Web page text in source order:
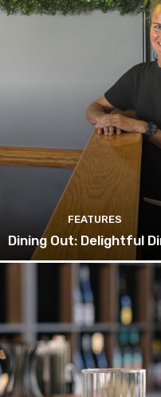
FEATURES
Dining Out: Delightful